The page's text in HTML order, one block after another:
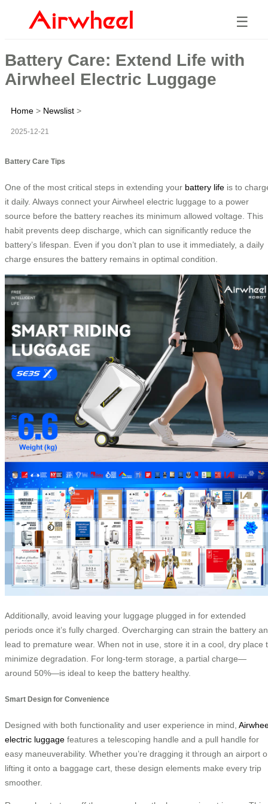
☰
Battery Care: Extend Life with
Airwheel Electric Luggage
Home > Newslist >
2025-12-21
Battery Care Tips
One of the most critical steps in extending your battery life is to
it daily. Always connect your Airwheel electric luggage to a power
source before the battery reaches its minimum allowed voltage. This
habit prevents deep discharge, which can significantly reduce the
battery’s lifespan. Even if you don’t plan to use it immediately, a daily
charge ensures the battery remains in optimal condition.
Additionally, avoid leaving your luggage plugged in for extended
periods once it’s fully charged. Overcharging can strain the battery
lead to premature wear. When not in use, store it in a cool, dry place
minimize degradation. For long-term storage, a partial charge—
around 50%—is ideal to keep the battery healthy.
Smart Design for Convenience
Designed with both functionality and user experience in mind,
electric luggage features a telescoping handle and a pull handle for
easy maneuverability. Whether you’re dragging it through an airport
lifting it onto a baggage cart, these design elements make every trip
smoother.